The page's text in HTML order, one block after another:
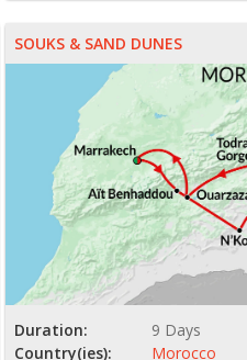
SOUKS & SAND DUNES
Duration:
9 Days
Country(ies):
Morocco